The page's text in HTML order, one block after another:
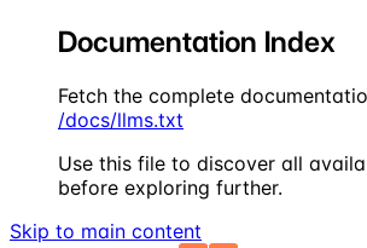
Documentation Index
Fetch the complete
/docs/llms.txt
Use this file to discover all
before exploring further.
Skip to main content